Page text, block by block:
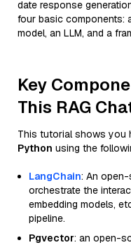
date response
four basic components:
model, an LLM, and a
Key
This RAG
This tutorial shows you
Python using the
LangChain: An
orchestrate the
embedding models,
pipeline.
Pgvector: an open-